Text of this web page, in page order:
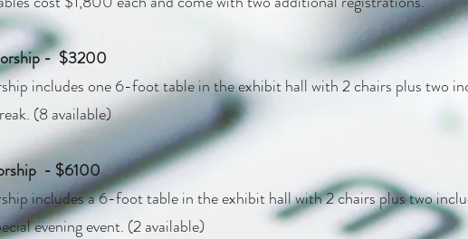
- $3200
includes one 6-foot table in the exhibit hall with 2 chairs plus two
(8 available)
- $6100
includes a 6-foot table in the exhibit hall with 2 chairs plus two
evening event. (2 available)